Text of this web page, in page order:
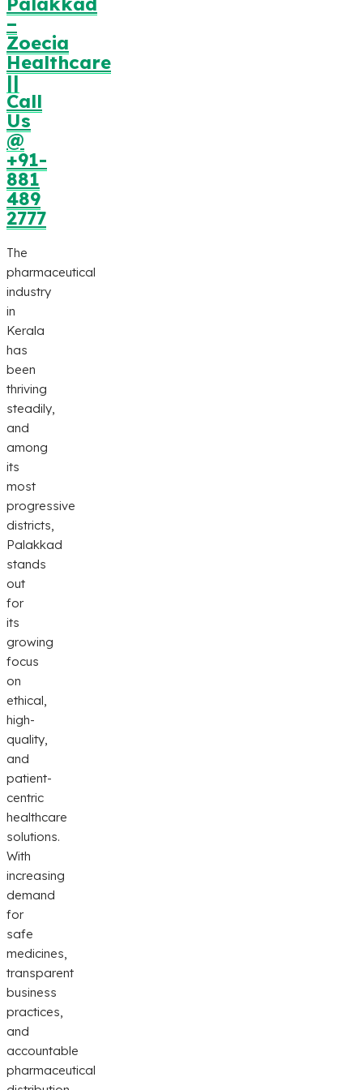
–
Zoecia
Healthcare
||
Call
Us
@
+91-
881
489
2777
The
pharmaceutical
industry
in
Kerala
has
been
thriving
steadily,
and
among
its
most
progressive
districts,
Palakkad
stands
out
for
its
growing
focus
on
ethical,
high-
quality,
and
patient-
centric
healthcare
solutions.
With
increasing
demand
for
safe
medicines,
transparent
business
practices,
and
accountable
pharmaceutical